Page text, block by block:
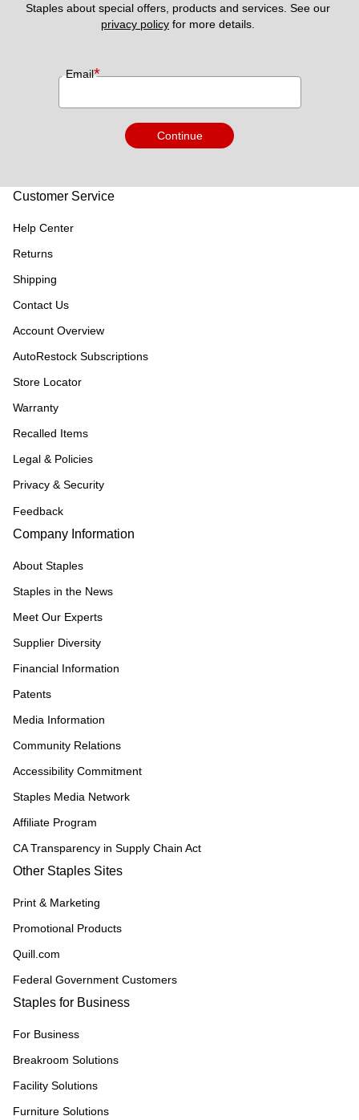
privacy policy for more details.
Email*
Continue
Customer Service
Help Center
Returns
Shipping
Contact Us
Account Overview
AutoRestock Subscriptions
Store Locator
Warranty
Recalled Items
Legal & Policies
Privacy & Security
Feedback
Company Information
About Staples
Staples in the News
Meet Our Experts
Supplier Diversity
Financial Information
Patents
Media Information
Community Relations
Accessibility Commitment
Staples Media Network
Affiliate Program
CA Transparency in Supply Chain Act
Other Staples Sites
Print & Marketing
Promotional Products
Quill.com
Federal Government Customers
Staples for Business
For Business
Breakroom Solutions
Facility Solutions
Furniture Solutions